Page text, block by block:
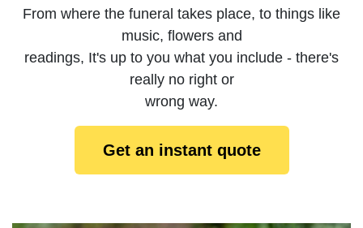
From where the funeral takes place, to things like
music, flowers and
readings, It's up to you what you include - there's
really no right or
wrong way.
Get an instant quote